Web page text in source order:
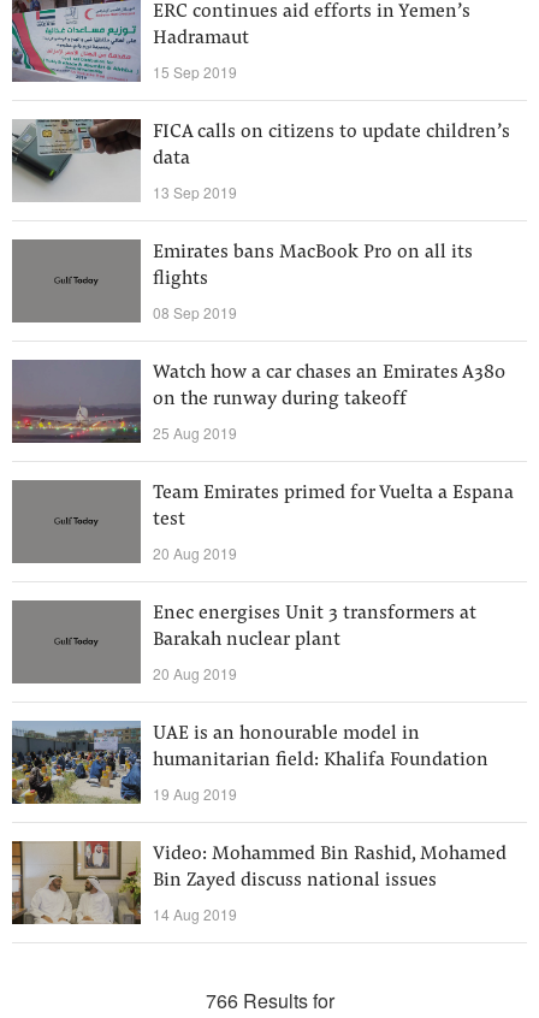
ERC continues aid efforts in Yemen’s
Hadramaut
15 Sep 2019
FICA calls on citizens to update children’s
data
13 Sep 2019
Emirates bans MacBook Pro on all its
flights
08 Sep 2019
Watch how a car chases an Emirates A380
on the runway during takeoff
25 Aug 2019
Team Emirates primed for Vuelta a Espana
test
20 Aug 2019
Enec energises Unit 3 transformers at
Barakah nuclear plant
20 Aug 2019
UAE is an honourable model in
humanitarian field: Khalifa Foundation
19 Aug 2019
Video: Mohammed Bin Rashid, Mohamed
Bin Zayed discuss national issues
14 Aug 2019
766 Results for